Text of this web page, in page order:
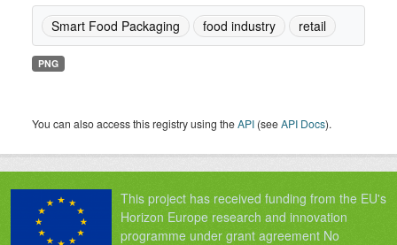
Smart Food Packaging food industry retail
PNG
You can also access this registry using theAPI (seeAPI Docs).
This project has received funding from the EU's
Horizon Europe research and innovation
programme under grant agreement No